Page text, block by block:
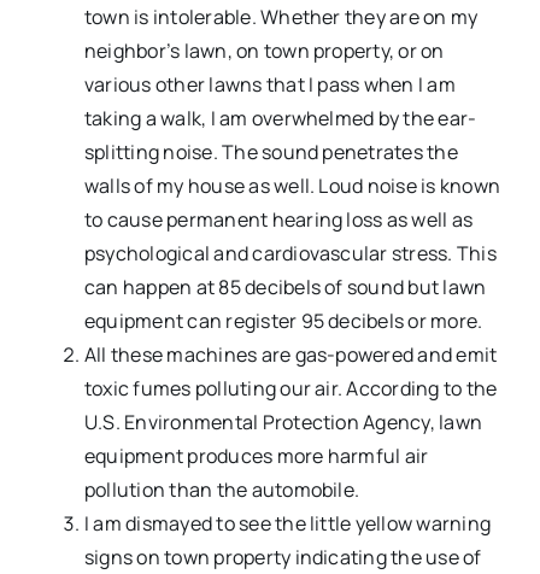
town is intolerable. Whether they are on my
neighbor’s lawn, on town property, or on
various other lawns that I pass when I am
taking a walk, I am overwhelmed by the ear-
splitting noise. The sound penetrates the
walls of my house as well. Loud noise is known
to cause permanent hearing loss as well as
psychological and cardiovascular stress. This
can happen at 85 decibels of sound but lawn
equipment can register 95 decibels or more.
All these machines are gas-powered and emit
toxic fumes polluting our air. According to the
U.S. Environmental Protection Agency, lawn
equipment produces more harmful air
pollution than the automobile.
I am dismayed to see the little yellow warning
signs on town property indicating the use of